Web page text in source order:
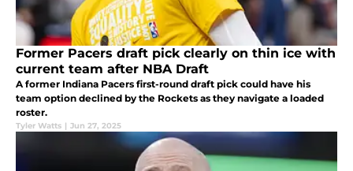
Former Pacers draft pick clearly on thin ice with
current team after NBA Draft
A former Indiana Pacers first-round draft pick could have his
team option declined by the Rockets as they navigate a loaded
roster.
Tyler Watts | Jun 27, 2025